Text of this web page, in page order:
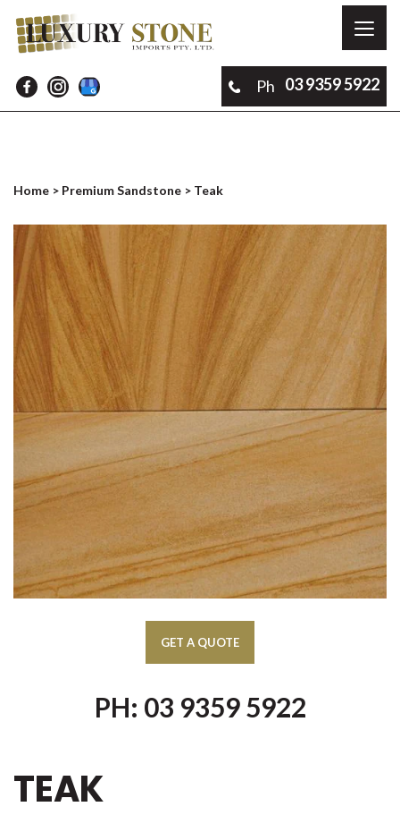
Ph 03 9359 5922
Home > Premium Sandstone > Teak
PH: 03 9359 5922
TEAK